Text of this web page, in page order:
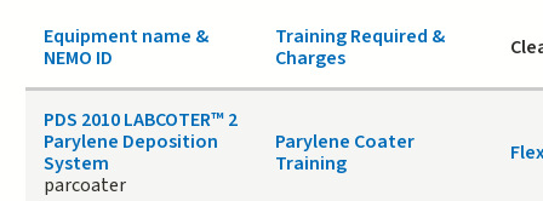
Equipment name &
NEMO ID
Training Required &
Charges
PDS 2010 LABCOTER™ 2
Parylene Deposition
System
parcoater
Parylene Coater
Training